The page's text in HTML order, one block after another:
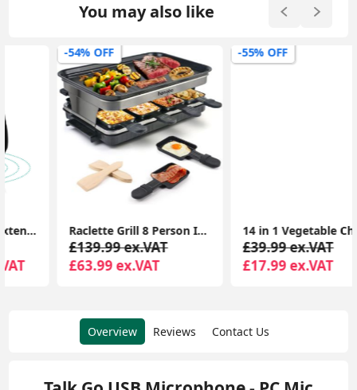
You may also like
-54% OFF
Raclette Grill 8 Person Indoor Grill Machine 8 Mini Non Stick Pan for Raclette Cheese Dishes Cooking
£139.99 ex.VAT
£63.99 ex.VAT
-55% OFF
14 in 1 Vegetable Chopper, Onion Chopper Veg Dicer Slicer Kitchen Mandoline for Onion Carrot Potato
£39.99 ex.VAT
£17.99 ex.VAT
Overview Reviews Contact Us